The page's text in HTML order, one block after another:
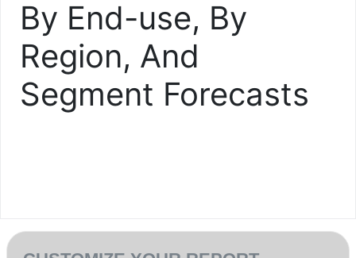
By End-use, By
Region, And
Segment Forecasts